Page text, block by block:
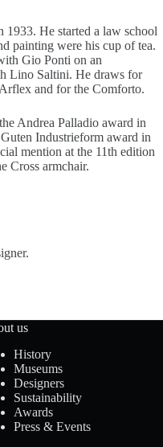
He started a law school
painting were his cup of tea.
Gio Ponti on an
Lino Saltini. He draws for
and for the Comforto.
Andrea Palladio award in
Industrieform award in
mention at the 11th edition
Cross armchair.
us
History
Museums
Designers
Sustainability
Awards
Press & Events